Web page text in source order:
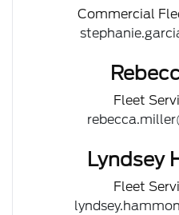
Commercial
Fleet
Lyndsey
Fleet